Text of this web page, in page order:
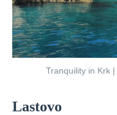
Tranquility in Krk |
Lastovo